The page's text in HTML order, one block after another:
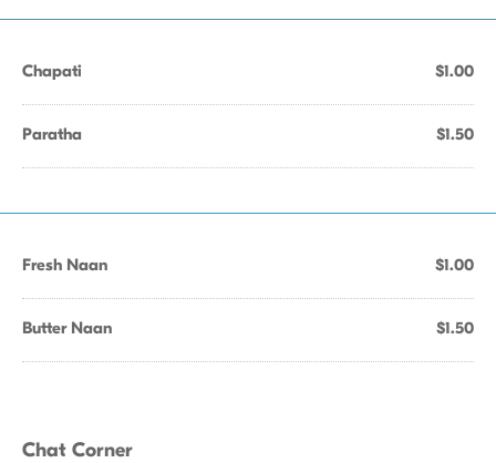
Chapati $1.00
Paratha $1.50
Fresh Naan $1.00
Butter Naan $1.50
Chat Corner